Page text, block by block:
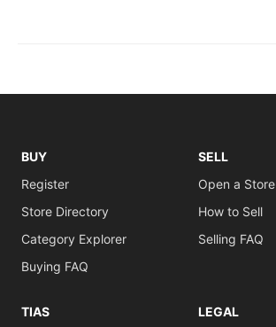
BUY
Register
Store Directory
Category Explorer
Buying FAQ
SELL
Open a Store
How to Sell
Selling FAQ
TIAS LEGAL